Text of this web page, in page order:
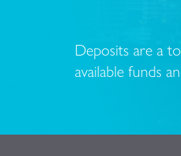
Deposits are a
available funds